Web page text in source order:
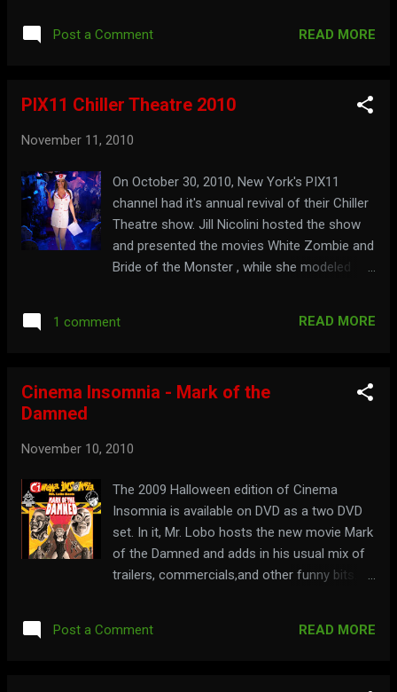
LateNightHorrorHotel.com
Post a Comment READ MORE
PIX11 Chiller Theatre 2010
November 11, 2010
On October 30, 2010, New York's PIX11
channel had it's annual revival of their Chiller
Theatre show. Jill Nicolini hosted the show
and presented the movies White Zombie and
Bride of the Monster , while she modeled
broadcast of the New York Halloween
1 comment READ MORE
Cinema Insomnia - Mark of the
Damned
November 10, 2010
The 2009 Halloween edition of Cinema
Insomnia is available on DVD as a two DVD
set. In it, Mr. Lobo hosts the new movie Mark
of the Damned and adds in his usual mix of
trailers, commercials,and other funny bits.
from TheGrindHouse.net Watch a trailer for
Post a Comment READ MORE